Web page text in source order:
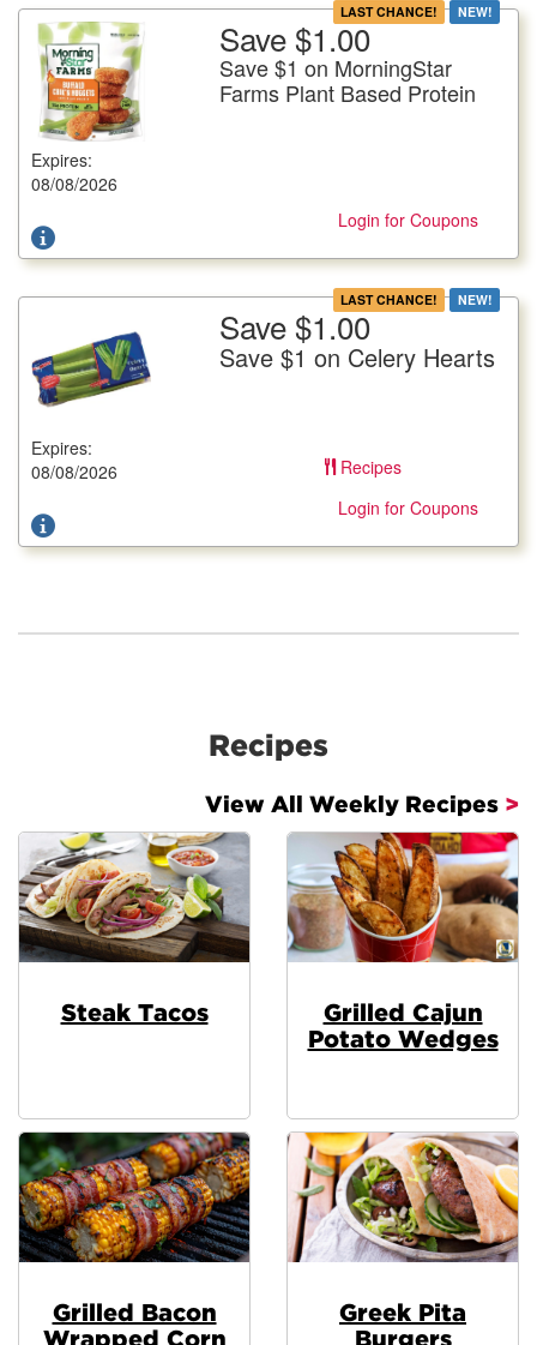
LAST CHANCE! NEW!
Expires:
08/08/2026
Save $1.00
Save $1 on MorningStar
Farms Plant Based Protein
Login for Coupons
Save $1 on MorningStar Farms Plant Based Protein
Offer not valid with any other coupons. Coupon not subject to
LAST CHANCE! NEW!
Expires:
08/08/2026
Save $1.00
Save $1 on Celery Hearts
Recipes
Login for Coupons
Save $1 on Celery Hearts
Offer not valid with any other coupons. Coupon not subject to
doubling. Limit one deal per customer.
Recipes
View All Weekly Recipes >
Steak Tacos
Grilled Cajun
Potato Wedges
Grilled Bacon
Wrapped Corn
Greek Pita
Burgers